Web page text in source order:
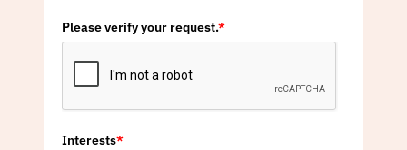
Please verify your request.*
Interests*